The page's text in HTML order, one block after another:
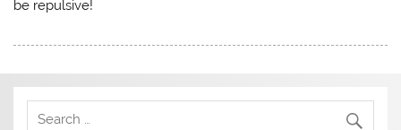
be repulsive!